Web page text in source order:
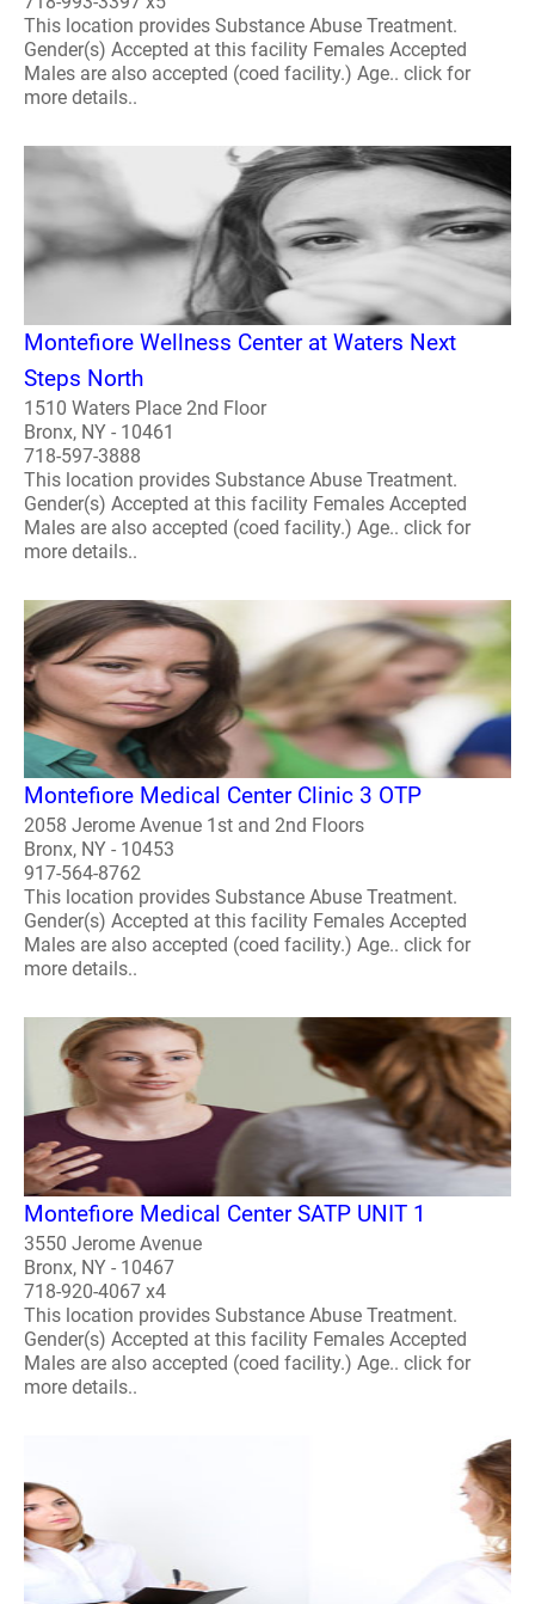
This location provides Substance Abuse Treatment.
Gender(s) Accepted at this facility Females Accepted
Males are also accepted (coed facility.) Age.. click for
more details..
Montefiore Wellness Center at Waters Next
Steps North
1510 Waters Place 2nd Floor
Bronx, NY - 10461
718-597-3888
This location provides Substance Abuse Treatment.
Gender(s) Accepted at this facility Females Accepted
Males are also accepted (coed facility.) Age.. click for
more details..
Montefiore Medical Center Clinic 3 OTP
2058 Jerome Avenue 1st and 2nd Floors
Bronx, NY - 10453
917-564-8762
This location provides Substance Abuse Treatment.
Gender(s) Accepted at this facility Females Accepted
Males are also accepted (coed facility.) Age.. click for
more details..
Montefiore Medical Center SATP UNIT 1
3550 Jerome Avenue
Bronx, NY - 10467
718-920-4067 x4
This location provides Substance Abuse Treatment.
Gender(s) Accepted at this facility Females Accepted
Males are also accepted (coed facility.) Age.. click for
more details..